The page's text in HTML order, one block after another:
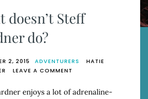
doesn’t Steff
do?
2, 2015 ADVENTURERS
HATIE
LEAVE A COMMENT
DOESN’T
enjoys a lot of adrenaline-